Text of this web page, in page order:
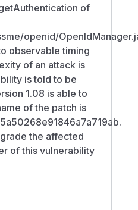
of
openid/
observable timing
of an attack is
is told to be
1.08 is able to
of the patch is
the affected
of this vulnerability